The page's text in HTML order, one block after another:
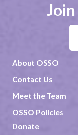
About OSSO
Contact Us
Meet the Team
OSSO Policies
Donate